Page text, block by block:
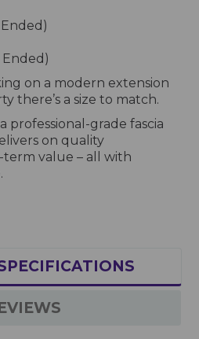
on a modern extension
there’s a size to match.
professional-grade fascia
on quality
value – all with